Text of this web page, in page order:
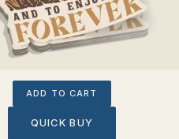
ADD TO CART
QUICK BUY